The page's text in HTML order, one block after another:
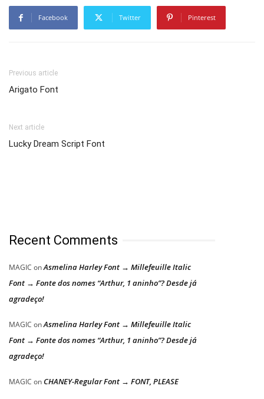
Facebook Twitter Pinterest
Previous article
Arigato Font
Next article
Lucky Dream Script Font
Recent Comments
MAGIC onAsmelina Harley Font → Millefeuille Italic
Font → Fonte dos nomes “Arthur, 1 aninho”? Desde já
agradeço!
MAGIC onAsmelina Harley Font → Millefeuille Italic
Font → Fonte dos nomes “Arthur, 1 aninho”? Desde já
agradeço!
MAGIC on CHANEY-Regular Font → FONT, PLEASE